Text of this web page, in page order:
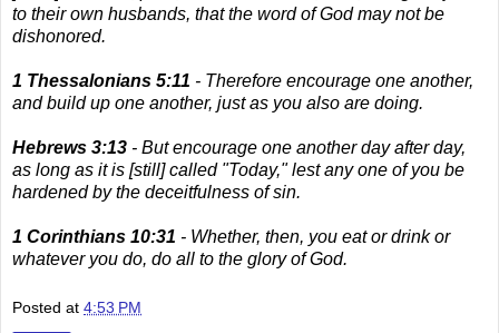
to their own husbands, that the word of God may not be
dishonored.
1 Thessalonians 5:11 - Therefore encourage one another,
and build up one another, just as you also are doing.
Hebrews 3:13 - But encourage one another day after day,
as long as it is [still] called "Today," lest any one of you be
hardened by the deceitfulness of sin.
1 Corinthians 10:31 - Whether, then, you eat or drink or
whatever you do, do all to the glory of God.
Posted at 4:53 PM